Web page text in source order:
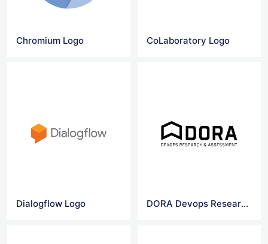
Chromium Logo CoLaboratory Logo
Dialogflow Logo DORA Devops Research & Assessment logo